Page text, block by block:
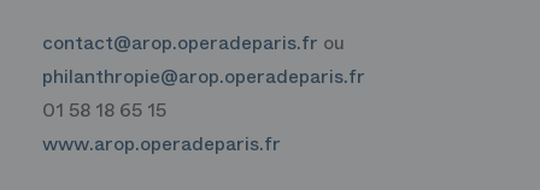
contact@arop.operadeparis.fr ou
philanthropie@arop.operadeparis.fr
01 58 18 65 15
www.arop.operadeparis.fr